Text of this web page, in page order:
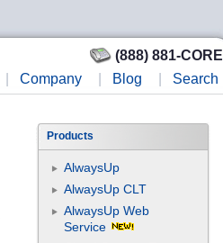
(888) 881-CORE
Company Blog Search
Products
AlwaysUp
AlwaysUp CLT
AlwaysUp Web
Service